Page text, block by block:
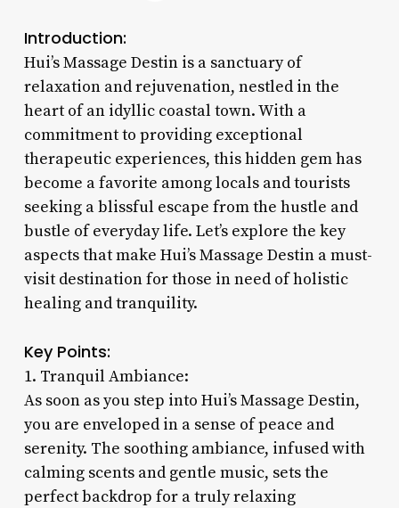
Introduction:
Hui’s Massage Destin is a sanctuary of
relaxation and rejuvenation, nestled in the
heart of an idyllic coastal town. With a
commitment to providing exceptional
therapeutic experiences, this hidden gem has
become a favorite among locals and tourists
seeking a blissful escape from the hustle and
bustle of everyday life. Let’s explore the key
aspects that make Hui’s Massage Destin a must-
visit destination for those in need of holistic
healing and tranquility.
Key Points:
1. Tranquil Ambiance:
As soon as you step into Hui’s Massage Destin,
you are enveloped in a sense of peace and
serenity. The soothing ambiance, infused with
calming scents and gentle music, sets the
perfect backdrop for a truly relaxing